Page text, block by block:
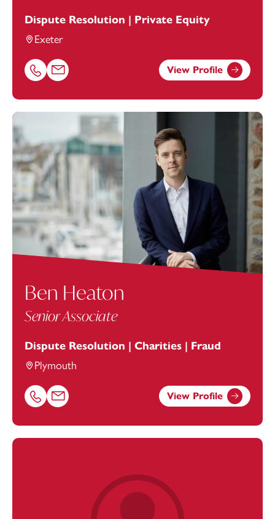
Dispute Resolution | Private Equity
Exeter
Call Vikki Jehu on 01392685312
Email Vikki Jehu at vikki.jehu@footanstey.com
View Profile
Ben Heaton
Senior Associate
Dispute Resolution | Charities | Fraud
Plymouth
Call Ben Heaton on 01752675102
Email Ben Heaton at ben.heaton@footanstey.com
View Profile